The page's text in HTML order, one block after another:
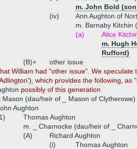
m. John Bold
(iv)
Ann Aughton of
m. Barnaby Kitchin
(a)
Alice
m. Hugh
Rufford)
(B)+
other issue
William had "other issue". We
which provides the following,
possibly of this generation
Mason (dau/heir of _ Mason of Clytherowe)
Aughton
Thomas Aughton
m. _ Charnocke (dau/heir of _
(A)
Richard Aughton
(i)
Thomas Aughton